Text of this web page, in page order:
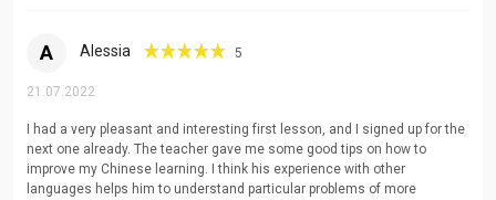
A Alessia 5
21.07.2022
I had a very pleasant and interesting first lesson, and I signed up for the
next one already. The teacher gave me some good tips on how to
improve my Chinese learning. I think his experience with other
languages helps him to understand particular problems of more